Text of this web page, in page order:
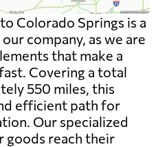
Colorado Springs is a
company, as we are
that make a
Covering a total
550 miles, this
efficient path for
Our specialized
goods reach their